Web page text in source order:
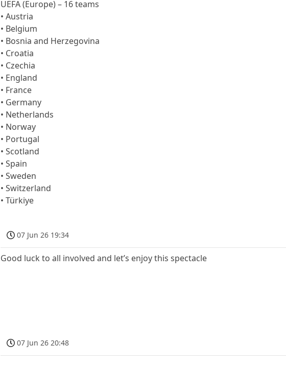
UEFA (Europe) – 16 teams
• Austria
• Belgium
• Bosnia and Herzegovina
• Croatia
• Czechia
• England
• France
• Germany
• Netherlands
• Norway
• Portugal
• Scotland
• Spain
• Sweden
• Switzerland
• Türkiye
07 Jun 26 19:34
Good luck to all involved and let’s enjoy this spectacle
07 Jun 26 20:48